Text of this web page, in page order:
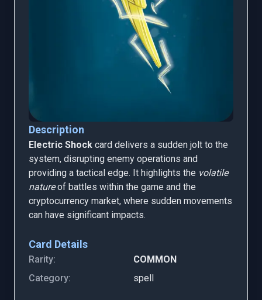
Description
Electric Shock card delivers a sudden jolt to the
system, disrupting enemy operations and
providing a tactical edge. It highlights the volatile
natureof battles within the game and the
cryptocurrency market, where sudden movements
can have significant impacts.
Card Details
Rarity:
COMMON
Category:
spell